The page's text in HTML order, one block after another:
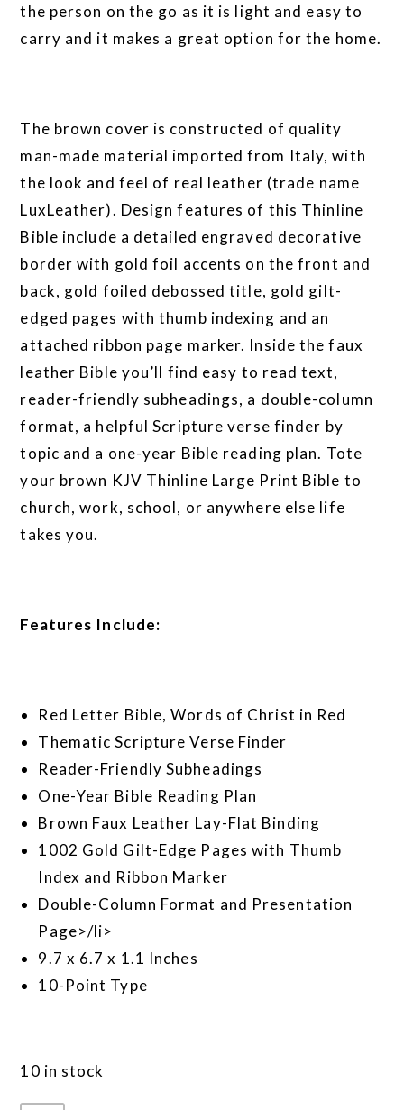
the person on the go as it is light and easy to
carry and it makes a great option for the home.
The brown cover is constructed of quality
man-made material imported from Italy, with
the look and feel of real leather (trade name
LuxLeather). Design features of this Thinline
Bible include a detailed engraved decorative
border with gold foil accents on the front and
back, gold foiled debossed title, gold gilt-
edged pages with thumb indexing and an
attached ribbon page marker. Inside the faux
leather Bible you’ll find easy to read text,
reader-friendly subheadings, a double-column
format, a helpful Scripture verse finder by
topic and a one-year Bible reading plan. Tote
your brown KJV Thinline Large Print Bible to
church, work, school, or anywhere else life
takes you.
Features Include:
Red Letter Bible, Words of Christ in Red
Thematic Scripture Verse Finder
Reader-Friendly Subheadings
One-Year Bible Reading Plan
Brown Faux Leather Lay-Flat Binding
1002 Gold Gilt-Edge Pages with Thumb
Index and Ribbon Marker
Double-Column Format and Presentation
Page>/li>
9.7 x 6.7 x 1.1 Inches
10-Point Type
10 in stock